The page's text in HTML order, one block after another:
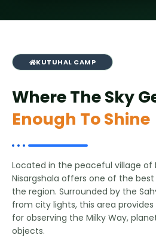
KUTUHAL CAMP
Where The Sky
Enough To Shine
Located in the peaceful village of
Nisargshala offers one of the
the region. Surrounded by the
from city lights, this area
for observing the Milky Way,
objects.